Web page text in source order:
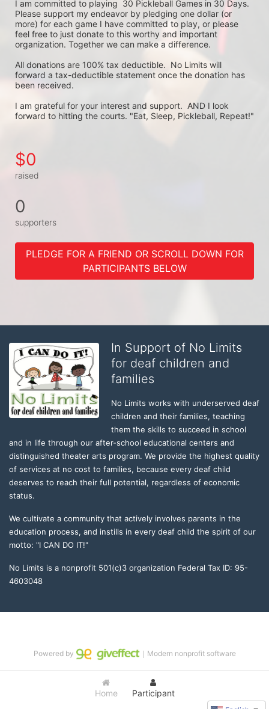
I am committed to playing  30 Pickleball Games in 30 Days.
Please support my endeavor by pledging one dollar (or
more) for each game I have committed to play, or please
feel free to just donate to this worthy and important
organization. Together we can make a difference.
All donations are 100% tax deductible.  No Limits will
forward a tax-deductible statement once the donation has
been received.
I am grateful for your interest and support.  AND I look
forward to hitting the courts. "Eat, Sleep, Pickleball, Repeat!"
$0
raised
0
supporters
PLEDGE FOR A FRIEND OR SCROLL DOWN FOR
PARTICIPANTS BELOW
In Support of No Limits
for deaf children and
families
No Limits works with underserved deaf
children and their families, teaching
them the skills to succeed in school
and in life through our after-school educational centers and
distinguished theater arts program. We provide the highest quality
of services at no cost to families, because every deaf child
deserves to reach their full potential, regardless of economic
status.
We cultivate a community that actively involves parents in the
education process, and instills in every deaf child the spirit of our
motto: "I CAN DO IT!"
No Limits is a nonprofit 501(c)3 organization Federal Tax ID: 95-
4603048
Home Participant
Powered by ｜Modern nonprofit software